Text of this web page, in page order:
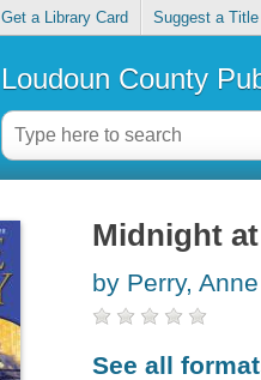
Get a Library Card Suggest a Title
Loudoun County
Midnight
by Perry, Anne
See all